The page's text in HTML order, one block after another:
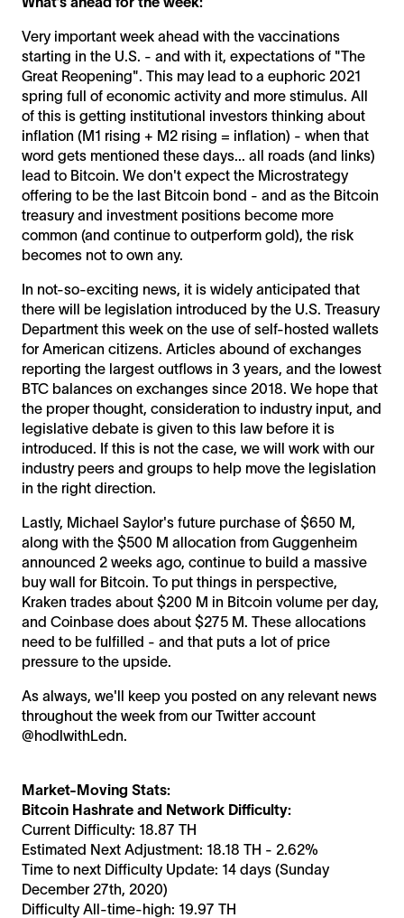
Very important week ahead with the vaccinations
starting in the U.S. - and with it, expectations of "The
Great Reopening". This may lead to a euphoric 2021
spring full of economic activity and more stimulus. All
of this is getting institutional investors thinking about
inflation (M1 rising + M2 rising = inflation) - when that
word gets mentioned these days... all roads (and links)
lead to Bitcoin. We don't expect the Microstrategy
offering to be the last Bitcoin bond - and as the Bitcoin
treasury and investment positions become more
common (and continue to outperform gold), the risk
becomes not to own any.
In not-so-exciting news, it is widely anticipated that
there will be legislation introduced by the U.S. Treasury
Department this week on the use of self-hosted wallets
for American citizens. Articles abound of exchanges
reporting the largest outflows in 3 years, and the lowest
BTC balances on exchanges since 2018. We hope that
the proper thought, consideration to industry input, and
legislative debate is given to this law before it is
introduced. If this is not the case, we will work with our
industry peers and groups to help move the legislation
in the right direction.
Lastly, Michael Saylor's future purchase of $650 M,
along with the $500 M allocation from Guggenheim
announced 2 weeks ago, continue to build a massive
buy wall for Bitcoin. To put things in perspective,
Kraken trades about $200 M in Bitcoin volume per day,
and Coinbase does about $275 M. These allocations
need to be fulfilled - and that puts a lot of price
pressure to the upside.
As always, we'll keep you posted on any relevant news
throughout the week from our Twitter account
@hodlwithLedn.
Market-Moving Stats:
Bitcoin Hashrate and Network Difficulty:
Current Difficulty: 18.87 TH
Estimated Next Adjustment: 18.18 TH - 2.62%
Time to next Difficulty Update: 14 days (Sunday
December 27th, 2020)
Difficulty All-time-high: 19.97 TH